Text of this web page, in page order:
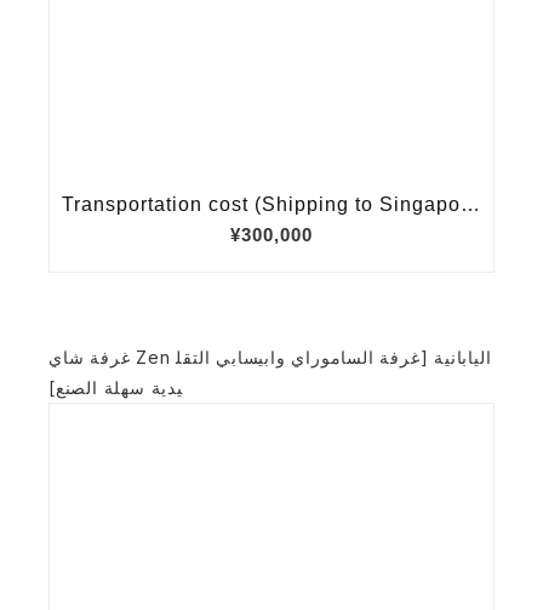
غرفة شاي Zen اليابانية [غرفة الساموراي وابيسابي التقل
يدية سهلة الصنع]